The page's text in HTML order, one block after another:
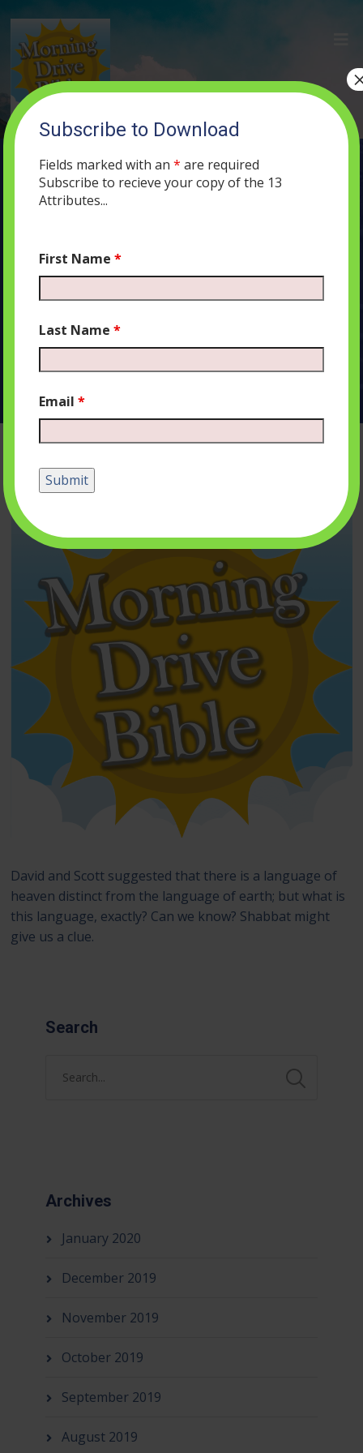
(64) The Language of Heaven, The
Language of Angels, The Language of
Shabbat
Audio
00:00 00:00
David and Scott suggested that there is a language of
heaven distinct from the language of earth; but what is
this language, exactly? Can we know? Shabbat might
give us a clue.
Search
Archives
January 2020
December 2019
November 2019
October 2019
September 2019
August 2019
Subscribe to Download
Fields marked with an* are required
Subscribe to recieve your copy of the 13
Attributes...
First Name*
Last Name*
Email*